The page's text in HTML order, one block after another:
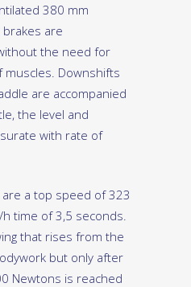
380 mm
brakes are
the need for
muscles. Downshifts
are accompanied
the level and
with rate of
a top speed of 323
time of 3,5 seconds.
that rises from the
but only after
Newtons is reached